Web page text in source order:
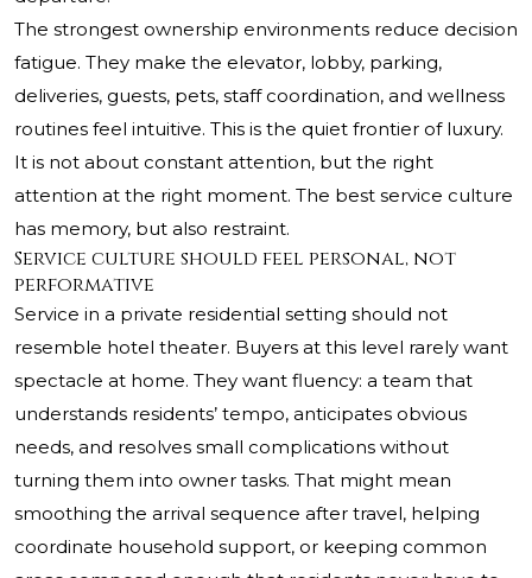
The strongest ownership environments reduce decision
fatigue. They make the elevator, lobby, parking,
deliveries, guests, pets, staff coordination, and wellness
routines feel intuitive. This is the quiet frontier of luxury.
It is not about constant attention, but the right
attention at the right moment. The best service culture
has memory, but also restraint.
Service culture should feel personal, not
performative
Service in a private residential setting should not
resemble hotel theater. Buyers at this level rarely want
spectacle at home. They want fluency: a team that
understands residents’ tempo, anticipates obvious
needs, and resolves small complications without
turning them into owner tasks. That might mean
smoothing the arrival sequence after travel, helping
coordinate household support, or keeping common